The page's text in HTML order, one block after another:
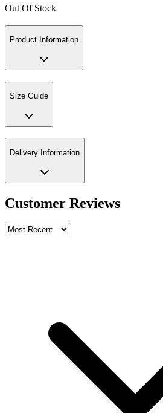
Out Of Stock
Product Information
Size Guide
Delivery Information
Customer Reviews
Review Content